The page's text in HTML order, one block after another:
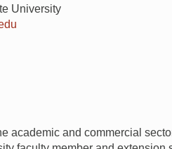
University
academic and commercial